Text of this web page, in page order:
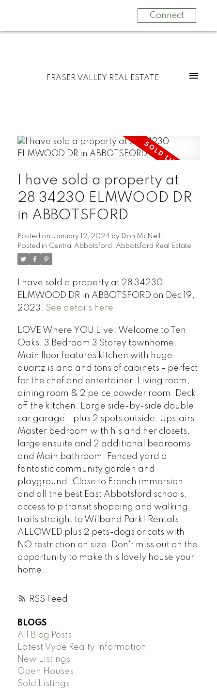
Connect
FRASER VALLEY REAL ESTATE
RSS
I have sold a property at
28 34230 ELMWOOD DR
in ABBOTSFORD
Posted on January 12, 2024 by Don McNeill
Posted in Central Abbotsford, Abbotsford Real Estate
I have sold a property at 28 34230
ELMWOOD DR in ABBOTSFORD on Dec 19,
2023. See details here
LOVE Where YOU Live! Welcome to Ten
Oaks. 3 Bedroom 3 Storey townhome.
Main floor features kitchen with huge
quartz island and tons of cabinets - perfect
for the chef and entertainer. Living room,
dining room & 2 peice powder room. Deck
off the kitchen. Large side-by-side double
car garage - plus 2 spots outside. Upstairs
Master bedroom with his and her closets,
large ensuite and 2 additional bedrooms
and Main bathroom. Fenced yard a
fantastic community garden and
playground! Close to French immersion
and all the best East Abbotsford schools,
access to p transit shopping and walking
trails straight to Wilband Park! Rentals
ALLOWED plus 2 pets-dogs or cats with
NO restriction on size. Don't miss out on the
opportunity to make this lovely house your
home.
BLOGS
All Blog Posts
Latest Vybe Realty Information
New Listings
Open Houses
Sold Listings